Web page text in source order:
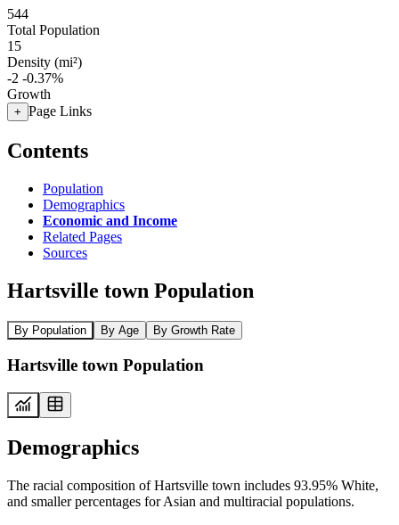
544
Total Population
15
Density (mi²)
-2 -0.37%
Growth
+ Page Links
Contents
Population
Demographics
Economic and Income
Related Pages
Sources
Hartsville town Population
By Population By Age By Growth Rate
Hartsville town Population
Demographics
The racial composition of Hartsville town includes 93.95% White,
and smaller percentages for Asian and multiracial populations.